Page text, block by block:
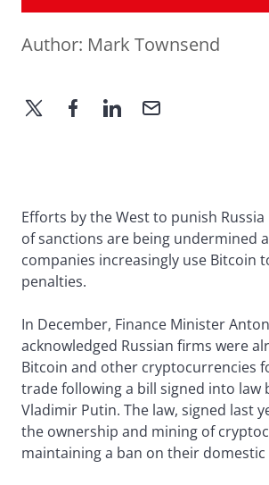
Author: Mark Townsend
Efforts by the West to punish
of sanctions are being undermined
companies increasingly use Bitcoin
penalties.
In December, Finance Minister
acknowledged Russian firms were
Bitcoin and other cryptocurrencies
trade following a bill signed into law
Vladimir Putin. The law, signed last
the ownership and mining of
maintaining a ban on their domestic